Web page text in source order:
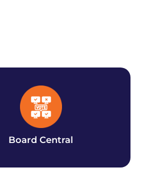
Board Central
Board Central
about the policy and governance
student Board of Directors is